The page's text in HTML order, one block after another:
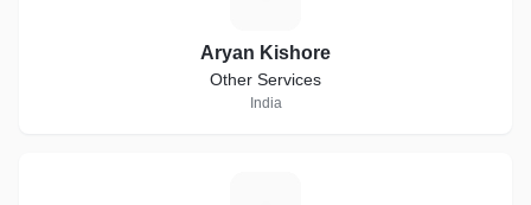
Aryan Kishore
Other Services
India